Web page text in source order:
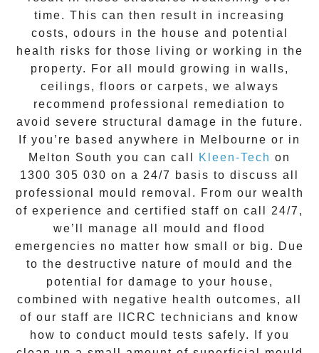
time. This can then result in increasing
costs, odours in the house and potential
health risks for those living or working in the
property. For all mould growing in walls,
ceilings, floors or carpets, we always
recommend professional remediation to
avoid severe structural damage in the future.
If you’re based anywhere in Melbourne or in
Melton South you can call Kleen-Tech on
1300 305 030 on a 24/7 basis to discuss all
professional mould removal . From our wealth
of experience and certified staff on call 24/7 ,
we’ll manage all mould and flood
emergencies no matter how small or big. Due
to the destructive nature of mould and the
potential for damage to your house,
combined with negative health outcomes, all
of our staff are IICRC technicians and know
how to conduct mould tests safely. If you